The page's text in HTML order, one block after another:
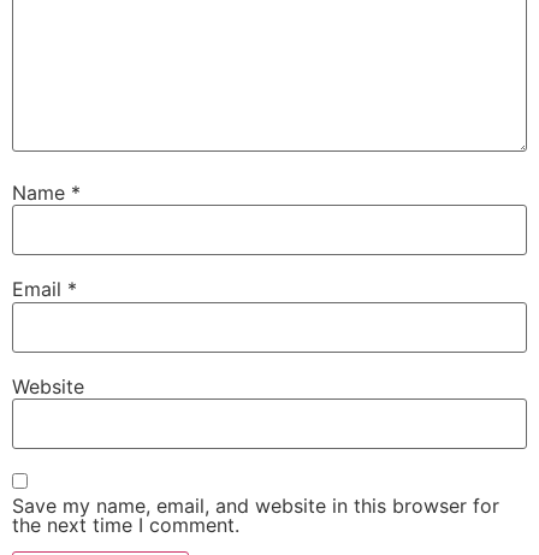
Name *
Email *
Website
Save my name, email, and website in this browser for
the next time I comment.